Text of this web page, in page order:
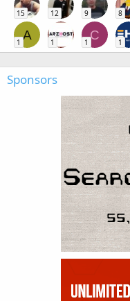
15 12 9 8
A
1 1
C
1 1
Sponsors